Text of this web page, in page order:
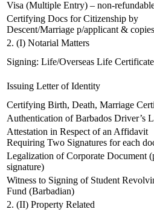
Visa (Multiple Entry) –
Certifying Docs for Citizenship by
Descent/Marriage p/applicant & copies
2. (I) Notarial Matters
Signing: Life/Overseas Life
Issuing Letter of Identity
Certifying Birth, Death, Marriage
Authentication of Barbados Driver’s
Attestation in Respect of an Affidavit
Requiring Two Signatures for each
Legalization of Corporate Document
signature)
Witness to Signing of Student
Fund (Barbadian)
2. (II) Property Related